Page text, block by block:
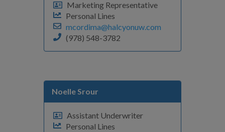
Marketing Representative
Personal Lines
mcordima@halcyonuw.com
(978) 548-3782
Noelle Srour
Assistant Underwriter
Personal Lines